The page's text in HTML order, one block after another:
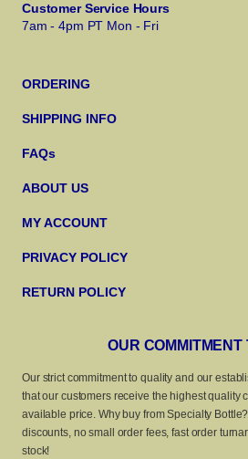
Customer Service Hours
7am - 4pm PT Mon - Fri
ORDERING
SHIPPING INFO
FAQs
ABOUT US
MY ACCOUNT
PRIVACY POLICY
RETURN POLICY
OUR COMMITMENT
Our strict commitment to quality and our
that our customers receive the highest quality
available price. Why buy from Specialty
discounts, no small order fees, fast order
stock!